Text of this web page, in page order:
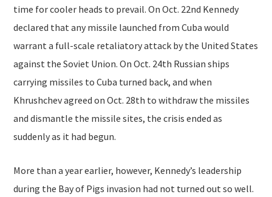
time for cooler heads to prevail. On Oct. 22nd Kennedy
declared that any missile launched from Cuba would
warrant a full-scale retaliatory attack by the United States
against the Soviet Union. On Oct. 24th Russian ships
carrying missiles to Cuba turned back, and when
Khrushchev agreed on Oct. 28th to withdraw the missiles
and dismantle the missile sites, the crisis ended as
suddenly as it had begun.
More than a year earlier, however, Kennedy’s leadership
during the Bay of Pigs invasion had not turned out so well.